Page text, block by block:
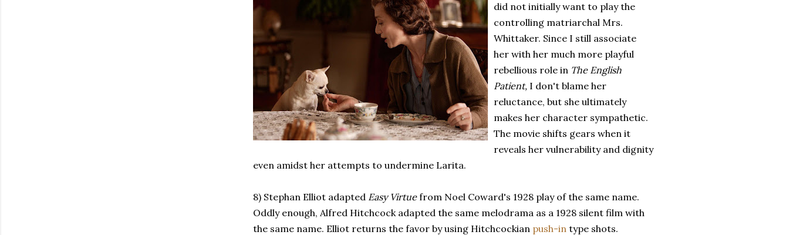
did not initially want to play the
controlling matriarchal Mrs.
Whittaker. Since I still associate
her with her much more playful
rebellious role in The English
Patient, I don't blame her
reluctance, but she ultimately
makes her character sympathetic.
The movie shifts gears when it
reveals her vulnerability and dignity
even amidst her attempts to undermine Larita.
8) Stephan Elliot adapted Easy Virtuefrom Noel Coward's 1928 play of the same name.
Oddly enough, Alfred Hitchcock adapted the same melodrama as a 1928 silent film with
the same name. Elliot returns the favor by using Hitchcockian push-in type shots.